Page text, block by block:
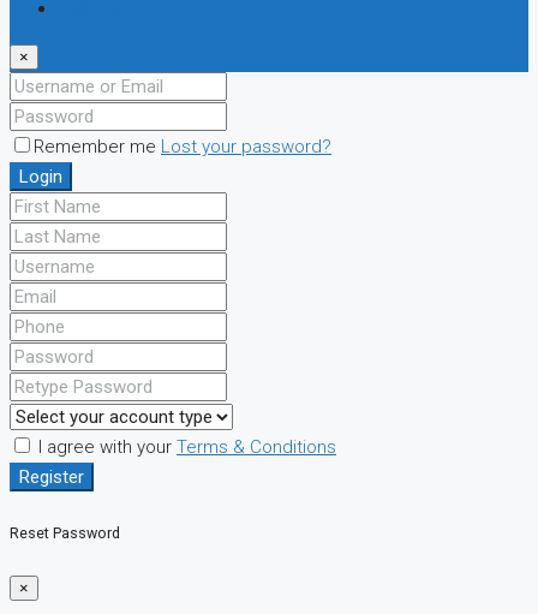
×
Remember me Lost your password?
Login
I agree with your Terms & Conditions
Register
Reset Password
×